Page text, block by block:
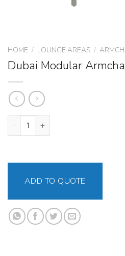
HOME / LOUNGE AREAS /
Dubai Modular
Dubai Modular Armchair Orange
ADD TO QUOTE